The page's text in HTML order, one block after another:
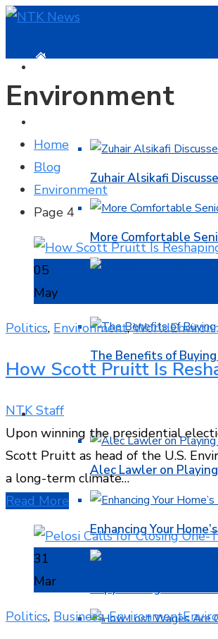
Zuhair Alsikafi
More Comfortable
William Trowell
The Benefits of
FINANCE
Alec Lawler on
Enhancing Your
Copy trading with
Environment
Home
Blog
Environment
Page 4
05
May
Politics, Environment,World
How Scott Pruitt Is
NTK Staff
Upon winning the presidential
Scott Pruitt as head of the U.S.
a long-term climate…
Read More
31
Mar
Politics, Business,Environment